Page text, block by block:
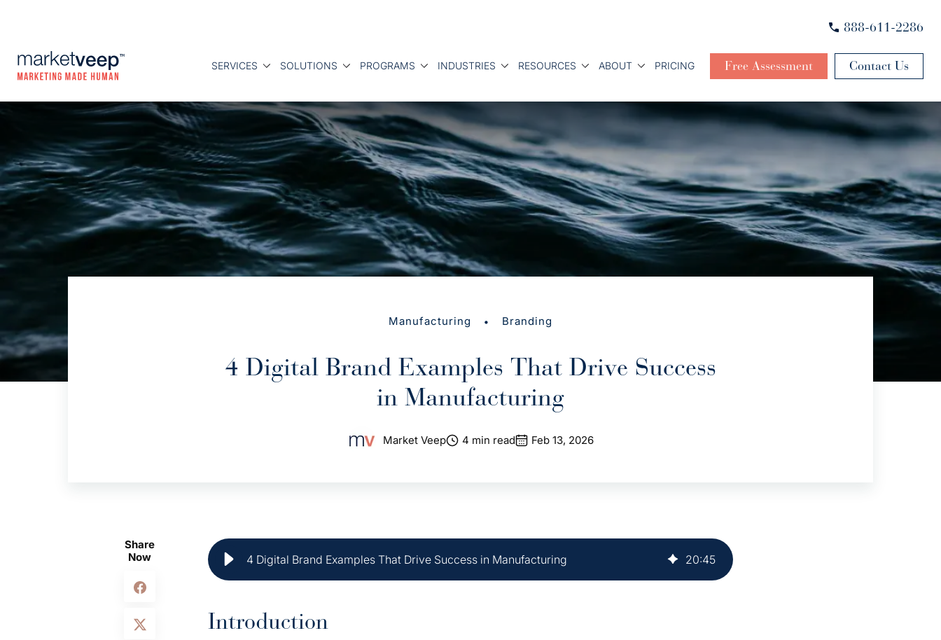
888-611-2286
SERVICES SOLUTIONS PROGRAMS INDUSTRIES RESOURCES ABOUT PRICING Free Assessment Contact Us
Manufacturing • Branding
4 Digital Brand Examples That Drive Success
in Manufacturing
Market Veep 4 min read Feb 13, 2026
Share
Now
4 Digital Brand Examples That Drive Success in Manufacturing 20:45
Introduction